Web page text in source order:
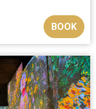
BOOK